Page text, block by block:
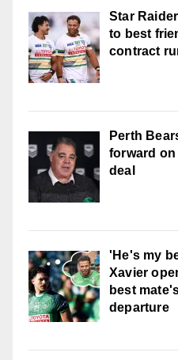
Star
to best
contract
Perth
forward
deal
'He's my
Xavier
best
departure